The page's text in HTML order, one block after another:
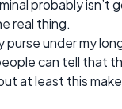
probably isn’t
real thing.
purse under my
can tell that
at least this